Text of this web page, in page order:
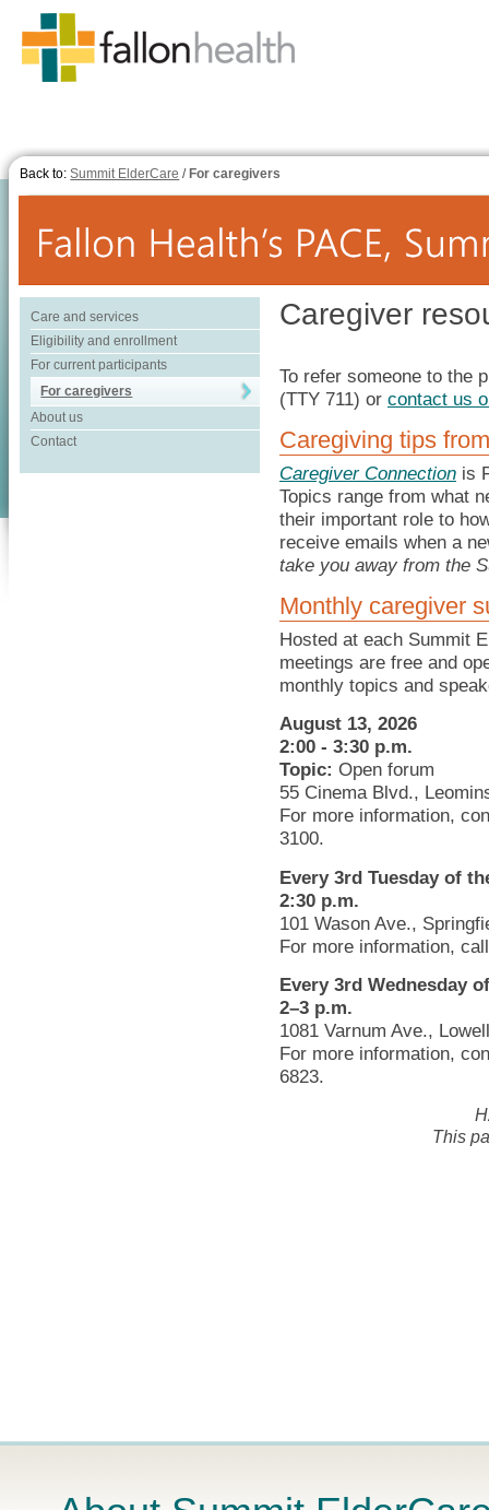
Back to: Summit ElderCare / For caregivers
Care and services
Eligibility and enrollment
For current participants
For caregivers
About us
Contact
Caregiver
To refer someone to the
(TTY 711) or contact us
Caregiving tips
Caregiver Connectionis
Topics range from what
their important role to
receive emails when a
take you away from the
Monthly caregiver
Hosted at each Summit
meetings are free and
monthly topics and
August 13, 2026
2:00 - 3:30 p.m.
Topic: Open forum
55 Cinema Blvd.,
For more information,
3100.
Every 3rd Tuesday of
2:30 p.m.
101 Wason Ave.,
For more information,
Every 3rd Wednesday
2–3 p.m.
1081 Varnum Ave., Lowell
For more information,
6823.
This